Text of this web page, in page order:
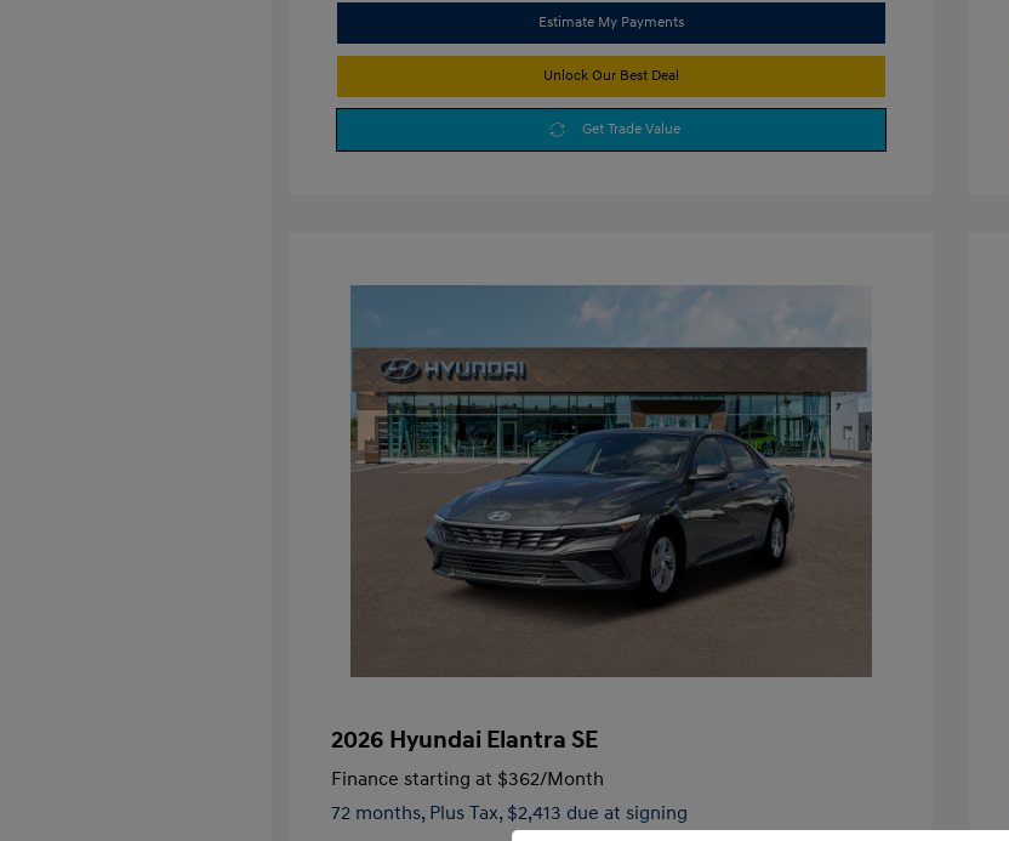
Estimate My Payments
Unlock Our Best Deal
Get Trade Value
2026 Hyundai Elantra SE
Finance starting at $362/Month
72 months, Plus Tax, $2,413 due at signing